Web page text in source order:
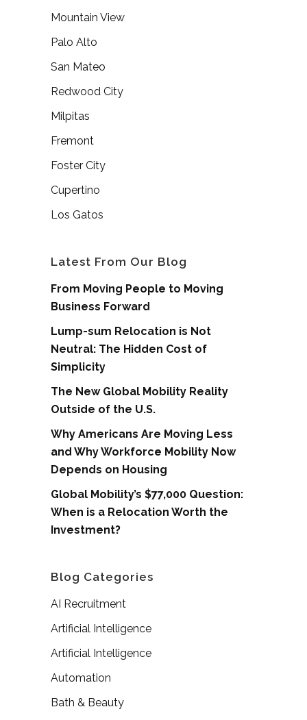
Mountain View
Palo Alto
San Mateo
Redwood City
Milpitas
Fremont
Foster City
Cupertino
Los Gatos
Latest From Our Blog
From Moving People to Moving
Business Forward
Lump-sum Relocation is Not
Neutral: The Hidden Cost of
Simplicity
The New Global Mobility Reality
Outside of the U.S.
Why Americans Are Moving Less
and Why Workforce Mobility Now
Depends on Housing
Global Mobility’s $77,000 Question:
When is a Relocation Worth the
Investment?
Blog Categories
AI Recruitment
Artificial Intelligence
Artificial Intelligence
Automation
Bath & Beauty